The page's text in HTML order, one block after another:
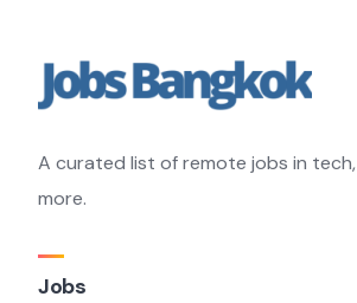
A curated list of remote jobs in
more.
Jobs